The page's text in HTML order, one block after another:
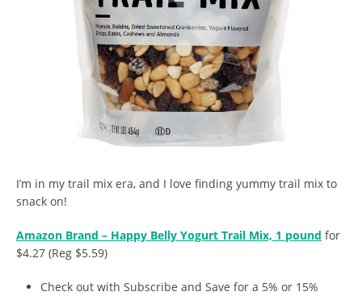
I’m in my trail mix era, and I love finding yummy trail mix to
snack on!
Amazon Brand – Happy Belly Yogurt Trail Mix, 1 pound for
$4.27 (Reg $5.59)
Check out with Subscribe and Save for a 5% or 15%